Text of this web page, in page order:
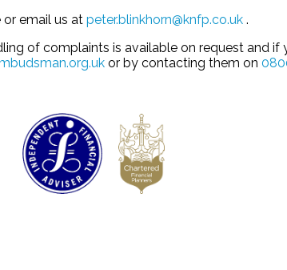
email us at peter.blinkhorn@knfp.co.uk .
of complaints is available on request and
or by contacting them on